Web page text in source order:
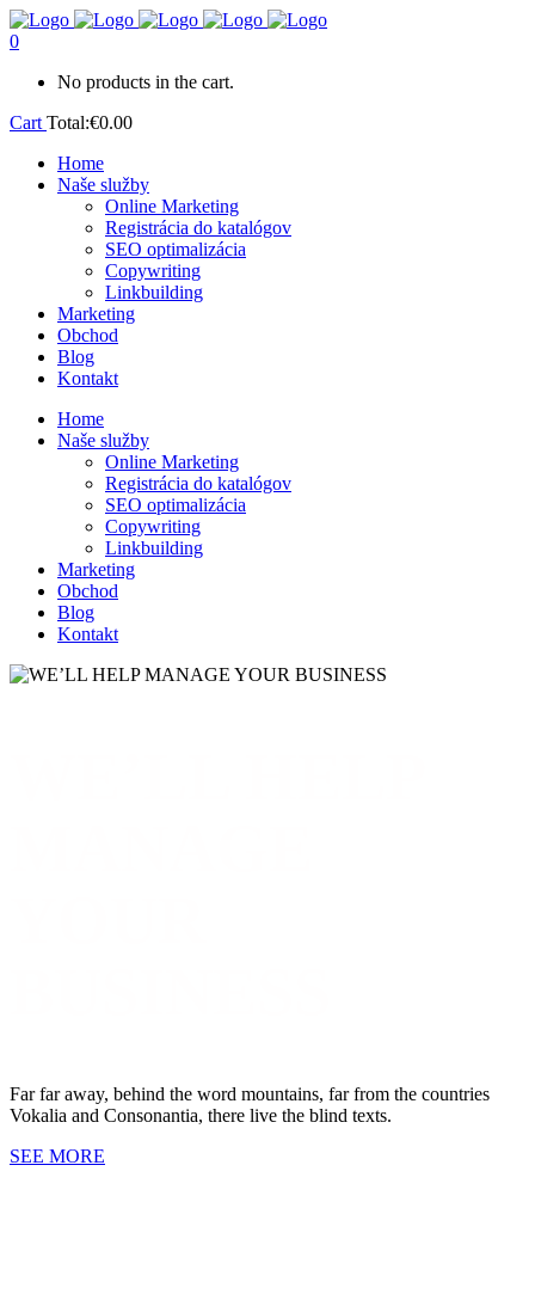
0
No products in the cart.
Cart Total:€0.00
Home
Naše služby
Online Marketing
Registrácia do katalógov
SEO optimalizácia
Copywriting
Linkbuilding
Marketing
Obchod
Blog
Kontakt
Home
Naše služby
Online Marketing
Registrácia do katalógov
SEO optimalizácia
Copywriting
Linkbuilding
Marketing
Obchod
Blog
Kontakt
Far far away, behind the word mountains, far from the countries
Vokalia and Consonantia, there live the blind texts.
SEE MORE